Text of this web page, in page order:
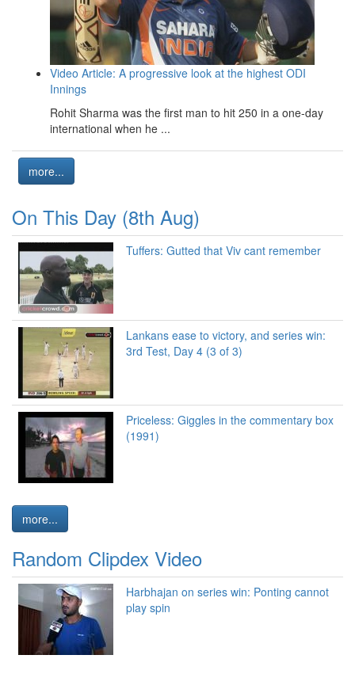
Video Article: A progressive look at the highest ODI
Innings
Rohit Sharma was the first man to hit 250 in a one-day
international when he ...
more...
On This Day (8th Aug)
Tuffers: Gutted that Viv cant remember
Lankans ease to victory, and series win:
3rd Test, Day 4 (3 of 3)
Priceless: Giggles in the commentary box
(1991)
more...
Random Clipdex Video
Harbhajan on series win: Ponting cannot
play spin